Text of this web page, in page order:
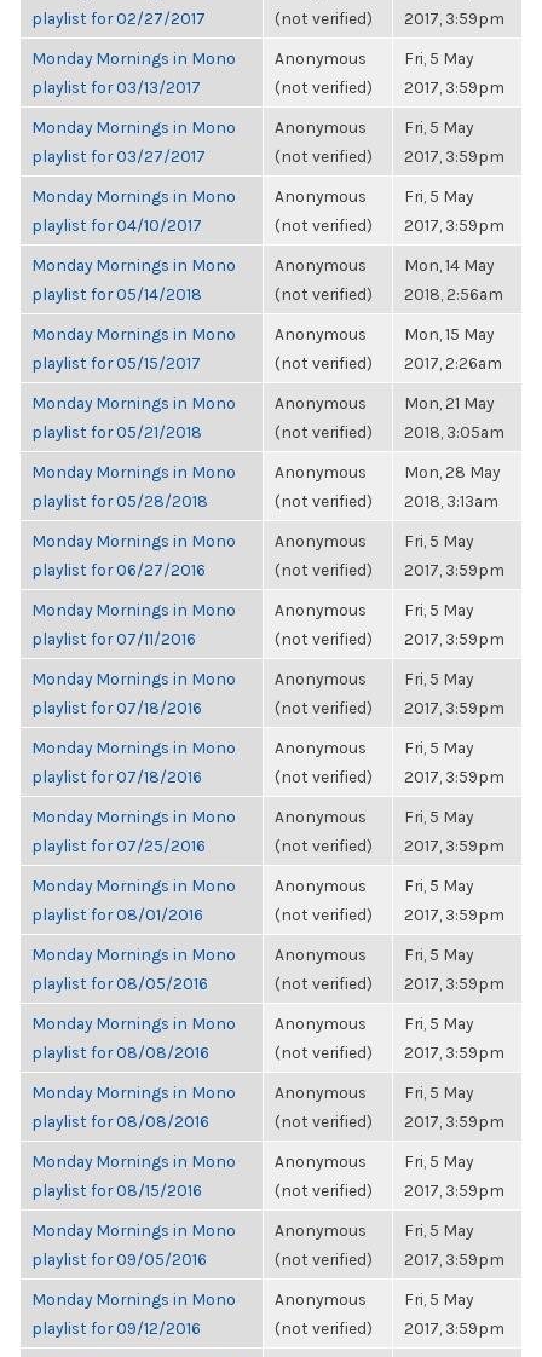
playlist for 02/27/2017
(not verified)
2017, 3:59pm
Monday Mornings in Mono
playlist for 03/13/2017
Anonymous
(not verified)
Fri, 5 May
2017, 3:59pm
Monday Mornings in Mono
playlist for 03/27/2017
Anonymous
(not verified)
Fri, 5 May
2017, 3:59pm
Monday Mornings in Mono
playlist for 04/10/2017
Anonymous
(not verified)
Fri, 5 May
2017, 3:59pm
Monday Mornings in Mono
playlist for 05/14/2018
Anonymous
(not verified)
Mon, 14 May
2018, 2:56am
Monday Mornings in Mono
playlist for 05/15/2017
Anonymous
(not verified)
Mon, 15 May
2017, 2:26am
Monday Mornings in Mono
playlist for 05/21/2018
Anonymous
(not verified)
Mon, 21 May
2018, 3:05am
Monday Mornings in Mono
playlist for 05/28/2018
Anonymous
(not verified)
Mon, 28 May
2018, 3:13am
Monday Mornings in Mono
playlist for 06/27/2016
Anonymous
(not verified)
Fri, 5 May
2017, 3:59pm
Monday Mornings in Mono
playlist for 07/11/2016
Anonymous
(not verified)
Fri, 5 May
2017, 3:59pm
Monday Mornings in Mono
playlist for 07/18/2016
Anonymous
(not verified)
Fri, 5 May
2017, 3:59pm
Monday Mornings in Mono
playlist for 07/18/2016
Anonymous
(not verified)
Fri, 5 May
2017, 3:59pm
Monday Mornings in Mono
playlist for 07/25/2016
Anonymous
(not verified)
Fri, 5 May
2017, 3:59pm
Monday Mornings in Mono
playlist for 08/01/2016
Anonymous
(not verified)
Fri, 5 May
2017, 3:59pm
Monday Mornings in Mono
playlist for 08/05/2016
Anonymous
(not verified)
Fri, 5 May
2017, 3:59pm
Monday Mornings in Mono
playlist for 08/08/2016
Anonymous
(not verified)
Fri, 5 May
2017, 3:59pm
Monday Mornings in Mono
playlist for 08/08/2016
Anonymous
(not verified)
Fri, 5 May
2017, 3:59pm
Monday Mornings in Mono
playlist for 08/15/2016
Anonymous
(not verified)
Fri, 5 May
2017, 3:59pm
Monday Mornings in Mono
playlist for 09/05/2016
Anonymous
(not verified)
Fri, 5 May
2017, 3:59pm
Monday Mornings in Mono
playlist for 09/12/2016
Anonymous
(not verified)
Fri, 5 May
2017, 3:59pm